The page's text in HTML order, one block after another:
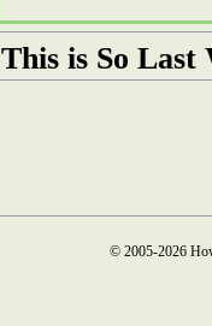
is So Last
© 2005-2026